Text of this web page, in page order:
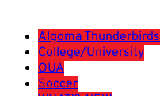
Algoma Thunderbirds
College/University
OUA
Soccer